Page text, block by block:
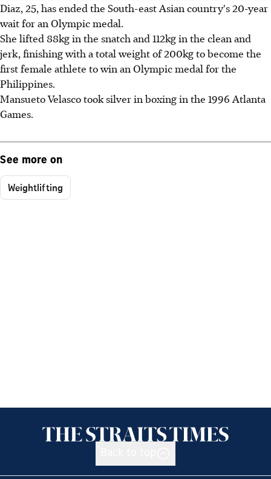
Diaz, 25, has ended the South-east Asian country's 20-year
wait for an Olympic medal.
She lifted 88kg in the snatch and 112kg in the clean and
jerk, finishing with a total weight of 200kg to become the
first female athlete to win an Olympic medal for the
Philippines.
Mansueto Velasco took silver in boxing in the 1996 Atlanta
Games.
See more on
Weightlifting